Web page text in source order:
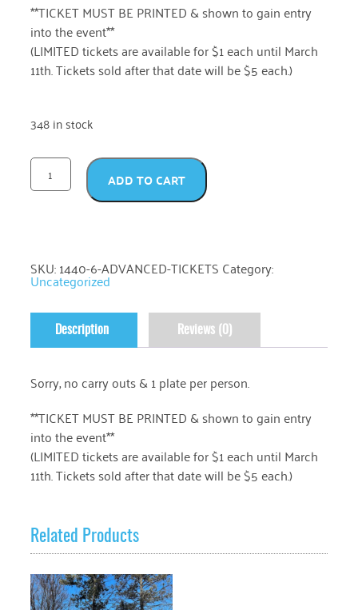
**TICKET MUST BE PRINTED & shown to gain entry
into the event**
(LIMITED tickets are available for $1 each until March
11th. Tickets sold after that date will be $5 each.)
348 in stock
ADD TO CART
SKU:1440-6-ADVANCED-TICKETS Category:
Uncategorized
Description Reviews (0)
Sorry, no carry outs & 1 plate per person.
**TICKET MUST BE PRINTED & shown to gain entry
into the event**
(LIMITED tickets are available for $1 each until March
11th. Tickets sold after that date will be $5 each.)
Related Products